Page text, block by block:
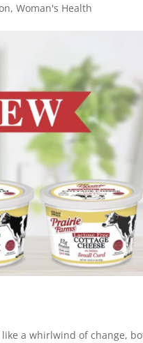
,Woman's Health
a whirlwind of change,